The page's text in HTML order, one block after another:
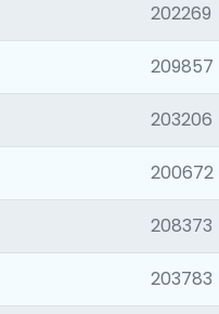
202269
209857
203206
200672
208373
203783